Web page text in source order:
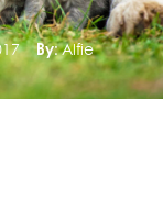
By: Alfie